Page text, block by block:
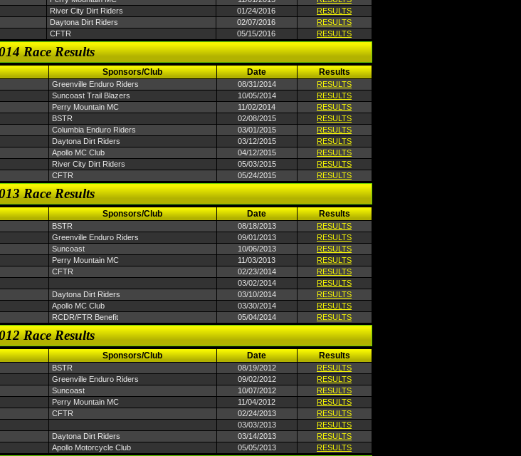
River City Dirt Riders 01/24/2016
RESULTS
Daytona Dirt Riders 02/07/2016
RESULTS
CFTR 05/15/2016 RESULTS
Race Results
Sponsors/Club Date Results
Greenville Enduro Riders 08/31/2014
RESULTS
Suncoast Trail Blazers 10/05/2014
RESULTS
Perry Mountain MC 11/02/2014
RESULTS
BSTR 02/08/2015
RESULTS
Columbia Enduro Riders 03/01/2015
RESULTS
Daytona Dirt Riders 03/12/2015
RESULTS
Apollo MC Club 04/12/2015
RESULTS
River City Dirt Riders 05/03/2015
RESULTS
CFTR 05/24/2015 RESULTS
Race Results
Sponsors/Club Date Results
BSTR 08/18/2013
RESULTS
Greenville Enduro Riders 09/01/2013
RESULTS
Suncoast 10/06/2013
RESULTS
Perry Mountain MC 11/03/2013
RESULTS
CFTR 02/23/2014
RESULTS
03/02/2014
RESULTS
Daytona Dirt Riders 03/10/2014
RESULTS
Apollo MC Club 03/30/2014
RESULTS
RCDR/FTR Benefit 05/04/2014 RESULTS
Race Results
Sponsors/Club Date Results
BSTR 08/19/2012
RESULTS
Greenville Enduro Riders 09/02/2012
RESULTS
Suncoast 10/07/2012
RESULTS
Perry Mountain MC 11/04/2012
RESULTS
CFTR 02/24/2013
RESULTS
03/03/2013
RESULTS
Daytona Dirt Riders 03/14/2013
RESULTS
Apollo Motorcycle Club 05/05/2013 RESULTS